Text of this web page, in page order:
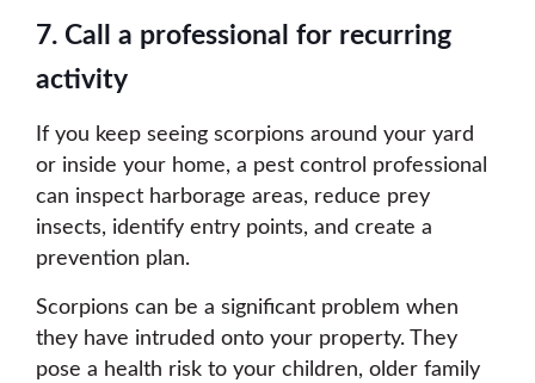
7. Call a professional for recurring
activity
If you keep seeing scorpions around your yard
or inside your home, a pest control professional
can inspect harborage areas, reduce prey
insects, identify entry points, and create a
prevention plan.
Scorpions can be a significant problem when
they have intruded onto your property. They
pose a health risk to your children, older family